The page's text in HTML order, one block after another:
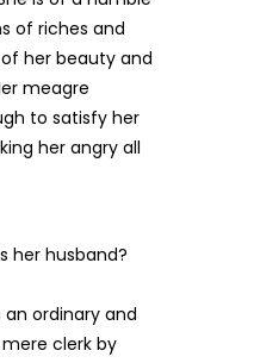
of riches and
her beauty and
meagre
to satisfy her
her angry all
her husband?
an ordinary and
clerk by